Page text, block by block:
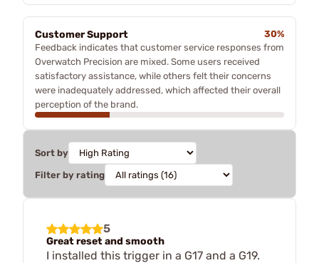
Customer Support
30%
Feedback indicates that customer service responses from
Overwatch Precision are mixed. Some users received
satisfactory assistance, while others felt their concerns
were inadequately addressed, which affected their overall
perception of the brand.
Sort by
Filter by rating
5
Great reset and smooth
I installed this trigger in a G17 and a G19.